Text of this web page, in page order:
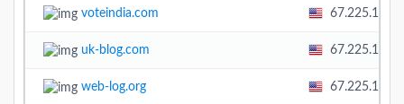
voteindia.com
uk-blog.com
web-log.org